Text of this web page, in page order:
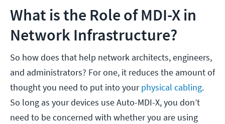
What is the Role of MDI-X in
Network Infrastructure?
So how does that help network architects, engineers,
and administrators? For one, it reduces the amount of
thought you need to put into yourphysical cabling.
So long as your devices use Auto-MDI-X, you don’t
need to be concerned with whether you are using